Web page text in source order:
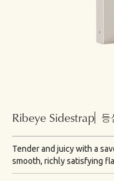
Ribeye Sidestrap 등
Tender and juicy with a
smooth, richly satisfying